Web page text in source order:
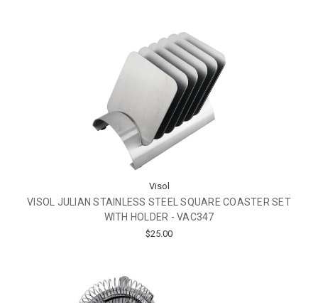
Visol
VISOL JULIAN STAINLESS STEEL SQUARE COASTER SET
WITH HOLDER - VAC347
$25.00